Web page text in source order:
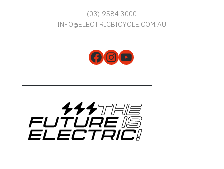
(03) 9584 3000
INFO@ELECTRICBICYCLE.COM.AU
Facebook
Instagram
YouTube